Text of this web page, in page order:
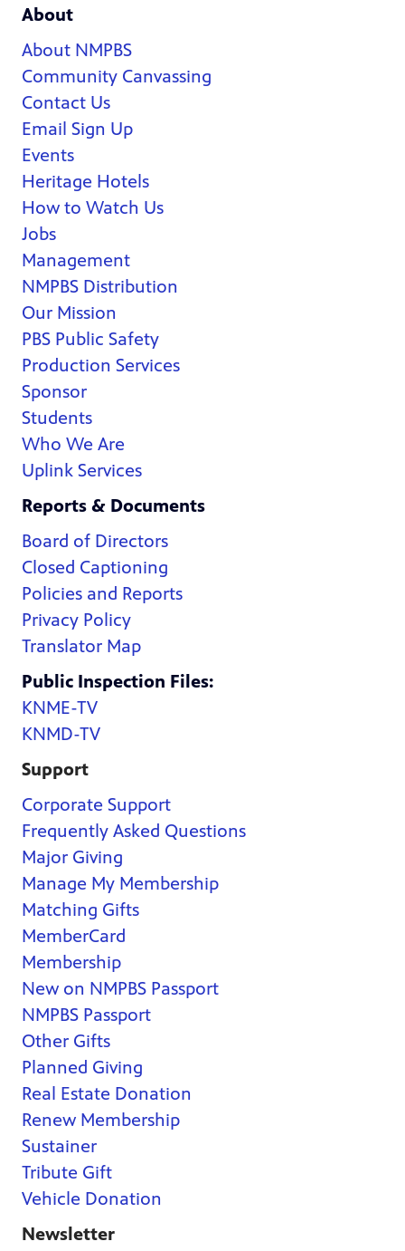
About
About NMPBS
Community Canvassing
Contact Us
Email Sign Up
Events
Heritage Hotels
How to Watch Us
Jobs
Management
NMPBS Distribution
Our Mission
PBS Public Safety
Production Services
Sponsor
Students
Who We Are
Uplink Services
Reports & Documents
Board of Directors
Closed Captioning
Policies and Reports
Privacy Policy
Translator Map
Public Inspection Files:
KNME-TV
KNMD-TV
Support
Corporate Support
Frequently Asked Questions
Major Giving
Manage My Membership
Matching Gifts
MemberCard
Membership
New on NMPBS Passport
NMPBS Passport
Other Gifts
Planned Giving
Real Estate Donation
Renew Membership
Sustainer
Tribute Gift
Vehicle Donation
Newsletter